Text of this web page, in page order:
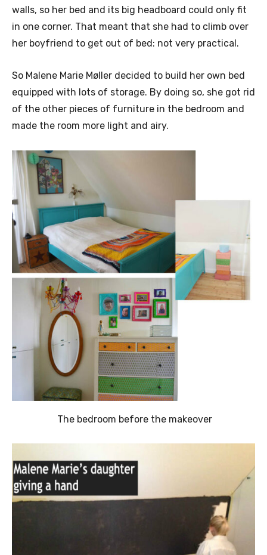
walls, so her bed and its big headboard could only fit
in one corner. That meant that she had to climb over
her boyfriend to get out of bed: not very practical.
So Malene Marie Møller decided to build her own bed
equipped with lots of storage. By doing so, she got rid
of the other pieces of furniture in the bedroom and
made the room more light and airy.
The bedroom before the makeover